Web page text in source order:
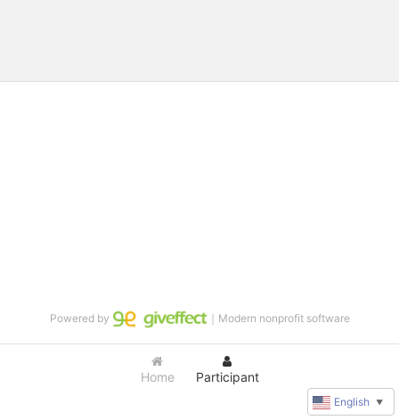
Home Participant
Powered by ｜Modern nonprofit software
English ▼